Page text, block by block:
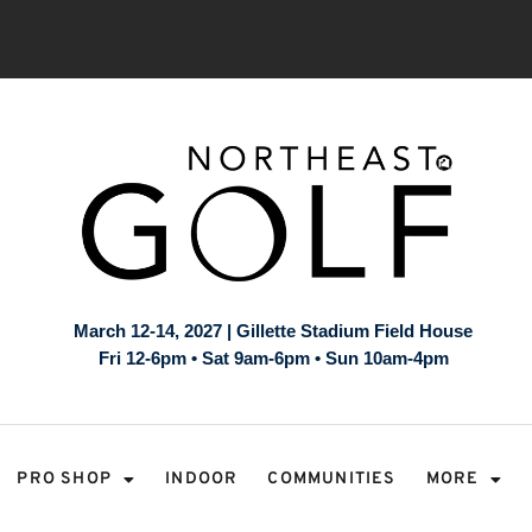
March 12-14, 2027 | Gillette Stadium Field House
Fri 12-6pm • Sat 9am-6pm • Sun 10am-4pm
PRO SHOP INDOOR COMMUNITIES MORE